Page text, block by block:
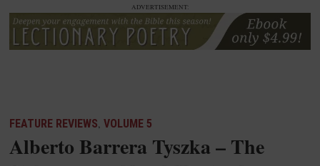
ADVERTISEMENT:
FEATURE REVIEWS,VOLUME 5
Alberto Barrera Tyszka – The